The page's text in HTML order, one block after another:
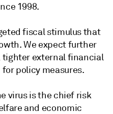
1998.
fiscal stimulus that
We expect further
tighter external financial
policy measures.
virus is the chief risk
and economic